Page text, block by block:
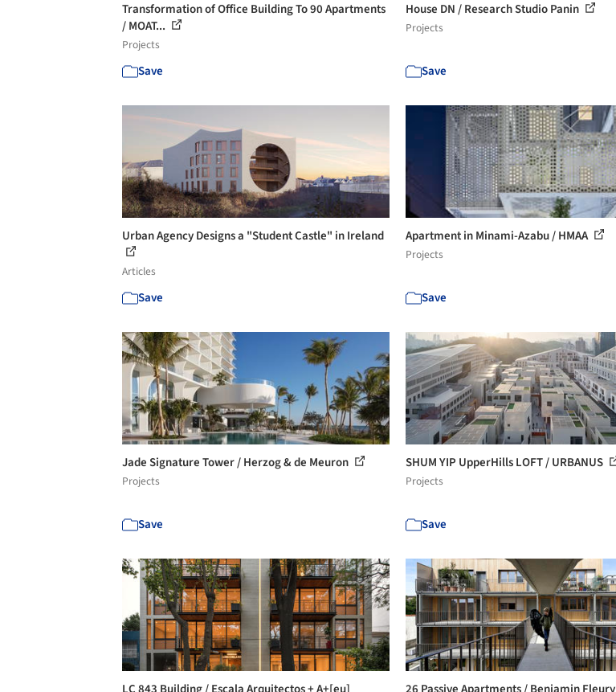
Transformation of Office Building To 90 Apartments
/ MOAT...
Projects
Save
House DN / Research Studio Panin
Projects
Save
Urban Agency Designs a "Student Castle" in Ireland
Articles
Save
Apartment in Minami-Azabu / HMAA
Projects
Save
Jade Signature Tower / Herzog & de Meuron
Projects
Save
SHUM YIP UpperHills LOFT / URBANUS
Projects
Save